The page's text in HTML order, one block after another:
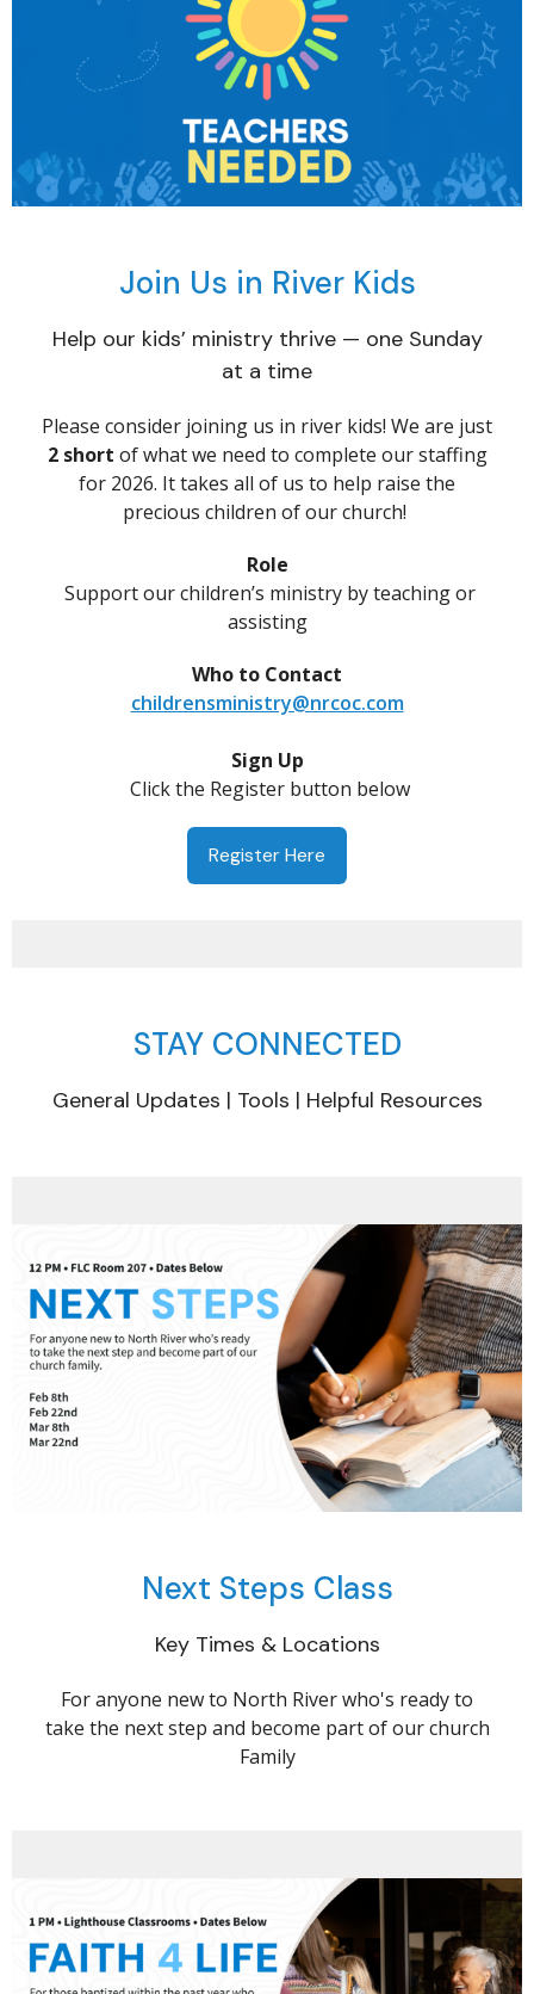
Join Us in River Kids
Help our kids’ ministry thrive — one Sunday
at a time
Please consider joining us in river kids! We are just
2 short of what we need to complete our staffing
for 2026. It takes all of us to help raise the
precious children of our church!
Role
Support our children’s ministry by teaching or
assisting
Who to Contact
childrensministry@nrcoc.com
Sign Up
Click the Register button below
Register Here
STAY CONNECTED
General Updates | Tools | Helpful Resources
Next Steps Class
Key Times & Locations
For anyone new to North River who's ready to
take the next step and become part of our church
Family